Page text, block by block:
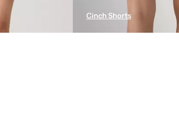
Cinch Shorts